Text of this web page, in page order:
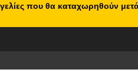
που θα καταχωρηθούν